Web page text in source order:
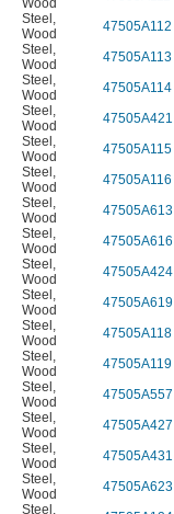
Wood
Steel ,
Wood
47505A112
Steel ,
Wood
47505A113
Steel ,
Wood
47505A114
Steel ,
Wood
47505A421
Steel ,
Wood
47505A115
Steel ,
Wood
47505A116
Steel ,
Wood
47505A613
Steel ,
Wood
47505A616
Steel ,
Wood
47505A424
Steel ,
Wood
47505A619
Steel ,
Wood
47505A118
Steel ,
Wood
47505A119
Steel ,
Wood
47505A557
Steel ,
Wood
47505A427
Steel ,
Wood
47505A431
Steel ,
Wood
47505A623
Steel ,